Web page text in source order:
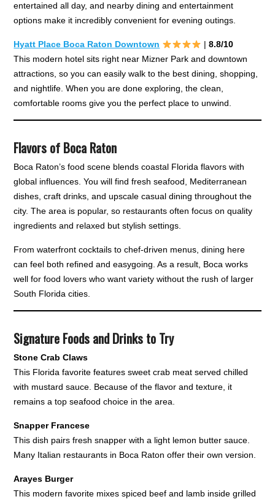
entertained all day, and nearby dining and entertainment
options make it incredibly convenient for evening outings.
Hyatt Place Boca Raton Downtown |8.8/10
This modern hotel sits right near Mizner Park and downtown
attractions, so you can easily walk to the best dining, shopping,
and nightlife. When you are done exploring, the clean,
comfortable rooms give you the perfect place to unwind.
Flavors of Boca Raton
Boca Raton’s food scene blends coastal Florida flavors with
global influences. You will find fresh seafood, Mediterranean
dishes, craft drinks, and upscale casual dining throughout the
city. The area is popular, so restaurants often focus on quality
ingredients and relaxed but stylish settings.
From waterfront cocktails to chef-driven menus, dining here
can feel both refined and easygoing. As a result, Boca works
well for food lovers who want variety without the rush of larger
South Florida cities.
Signature Foods and Drinks to Try
Stone Crab Claws
This Florida favorite features sweet crab meat served chilled
with mustard sauce. Because of the flavor and texture, it
remains a top seafood choice in the area.
Snapper Francese
This dish pairs fresh snapper with a light lemon butter sauce.
Many Italian restaurants in Boca Raton offer their own version.
Arayes Burger
This modern favorite mixes spiced beef and lamb inside grilled